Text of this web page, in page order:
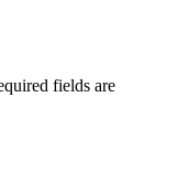
fields are